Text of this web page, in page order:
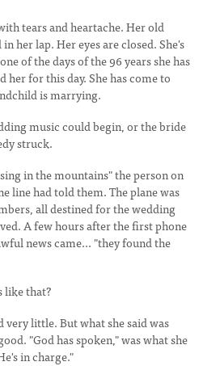
tears and heartache. Her old
her lap. Her eyes are closed. She's
of the days of the 96 years she has
her for this day. She has come to
is marrying.
music could begin, or the bride
struck.
in the mountains" the person on
line had told them. The plane was
all destined for the wedding
A few hours after the first phone
news came... "they found the
like that?
very little. But what she said was
"God has spoken," was what she
in charge."